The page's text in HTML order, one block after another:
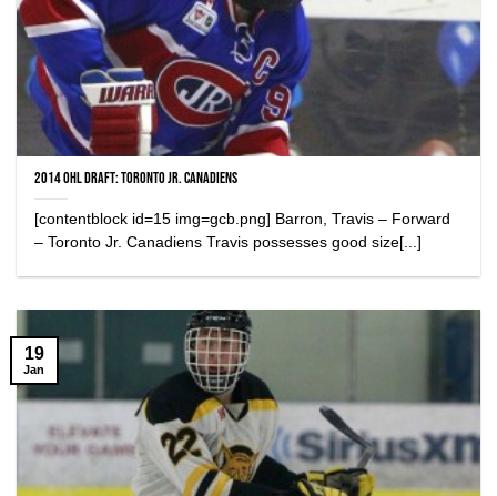
2014 OHL Draft: Toronto Jr. Canadiens
[contentblock id=15 img=gcb.png] Barron, Travis – Forward
– Toronto Jr. Canadiens Travis possesses good size[...]
19
Jan